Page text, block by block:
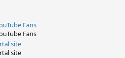
Fans
Fans
site
site